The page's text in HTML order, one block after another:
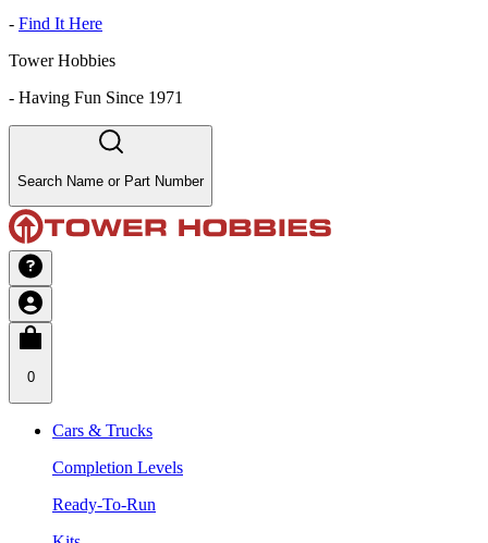
- Find It Here
Tower Hobbies
- Having Fun Since 1971
Search Name or Part Number
0
Cars & Trucks
Completion Levels
Ready-To-Run